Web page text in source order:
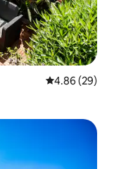
4.86 out of 5
4.86 (29)